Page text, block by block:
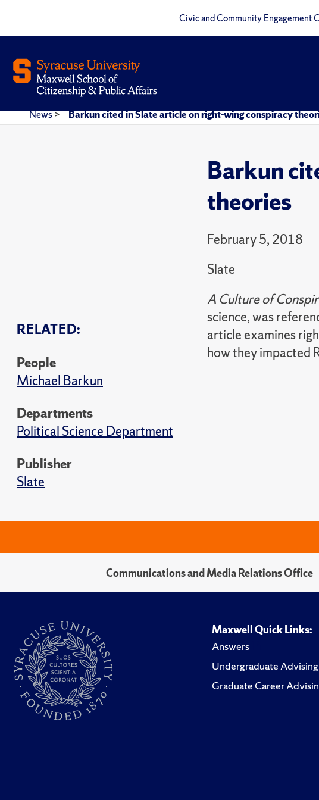
Civic and Community Engagement
News> Barkun cited in Slate article on right-wing conspiracy
Barkun
theories
February 5, 2018
Slate
RELATED:
People
Michael Barkun
Departments
Political Science Department
Publisher
Slate
A Culture of
science, was
article examines
how they impacted
Communications and Media Relations Office
Maxwell Quick Links:
Answers
Undergraduate Advising
Graduate Career